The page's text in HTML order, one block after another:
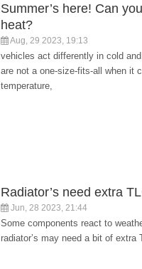
Summer’s here! Can
heat?
Aug, 29 2023, 19:13
vehicles act differently in cold
are not a one-size-fits-all when it
temperature,
Radiator’s need extra
Jun, 28 2023, 21:44
Some components react to
radiator’s may need a bit of extra